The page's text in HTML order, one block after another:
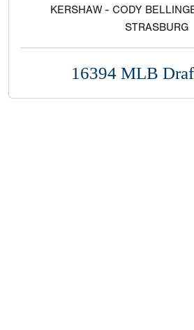
KERSHAW - CODY
STRASBURG
16394 MLB